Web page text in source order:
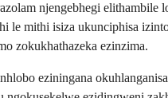
njengebhegi
le mithi isiza ukunciphisa
zokukhathazeka ezinzima.
eziningana